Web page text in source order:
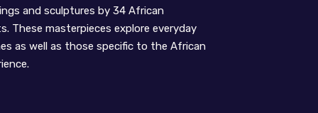
and sculptures by 34 African
These masterpieces explore everyday
as well as those specific to the African